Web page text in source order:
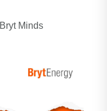
Bryt Minds